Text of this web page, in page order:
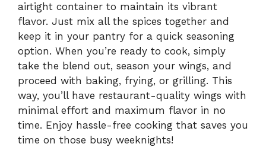
airtight container to maintain its vibrant
flavor. Just mix all the spices together and
keep it in your pantry for a quick seasoning
option. When you’re ready to cook, simply
take the blend out, season your wings, and
proceed with baking, frying, or grilling. This
way, you’ll have restaurant-quality wings with
minimal effort and maximum flavor in no
time. Enjoy hassle-free cooking that saves you
time on those busy weeknights!